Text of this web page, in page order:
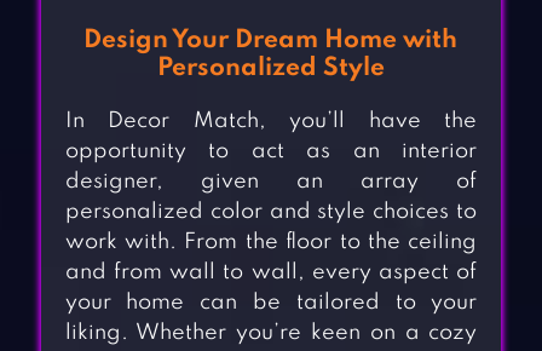
Design Your Dream Home with
Personalized Style
In Decor Match, you’ll have the
opportunity to act as an interior
designer, given an array of
personalized color and style choices to
work with. From the floor to the ceiling
and from wall to wall, every aspect of
your home can be tailored to your
liking. Whether you’re keen on a cozy